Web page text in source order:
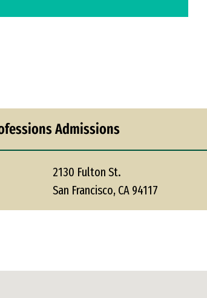
Admissions
2130 Fulton St.
San Francisco, CA 94117